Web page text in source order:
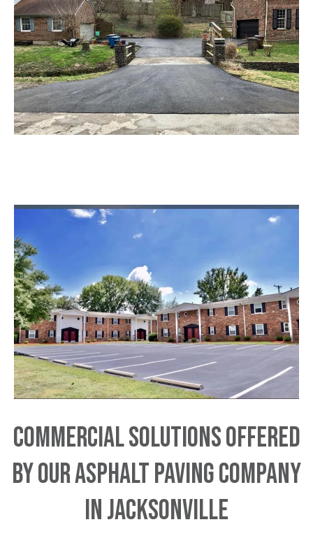
Commercial Solutions Offered
by Our Asphalt Paving Company
in Jacksonville